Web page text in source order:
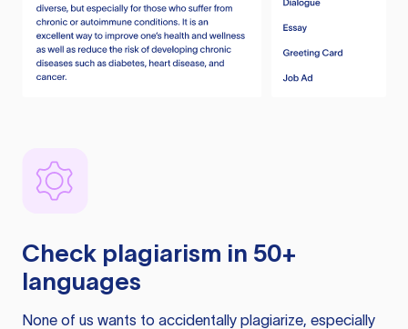
Check plagiarism in 50+
languages
None of us wants to accidentally plagiarize, especially